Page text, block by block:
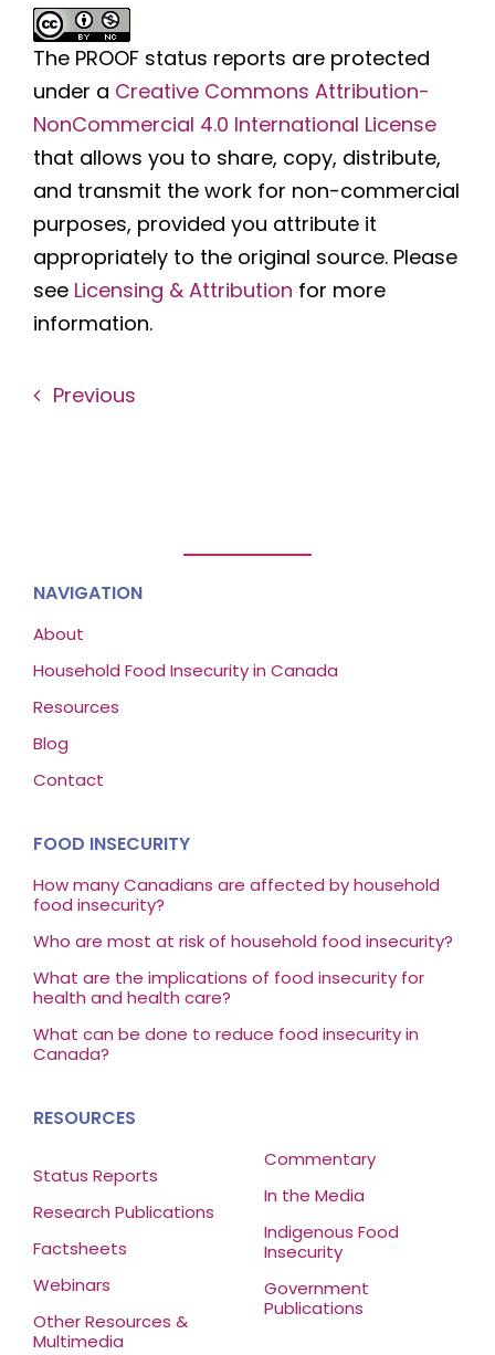
The PROOF status reports are protected
under a Creative Commons Attribution-
NonCommercial 4.0 International License
that allows you to share, copy, distribute,
and transmit the work for non-commercial
purposes, provided you attribute it
appropriately to the original source. Please
see Licensing & Attribution for more
information.
Previous
NAVIGATION
About
Household Food Insecurity in Canada
Resources
Blog
Contact
FOOD INSECURITY
How many Canadians are affected by household
food insecurity?
Who are most at risk of household food insecurity?
What are the implications of food insecurity for
health and health care?
What can be done to reduce food insecurity in
Canada?
RESOURCES
Status Reports
Research Publications
Factsheets
Webinars
Other Resources &
Multimedia
Commentary
In the Media
Indigenous Food
Insecurity
Government
Publications